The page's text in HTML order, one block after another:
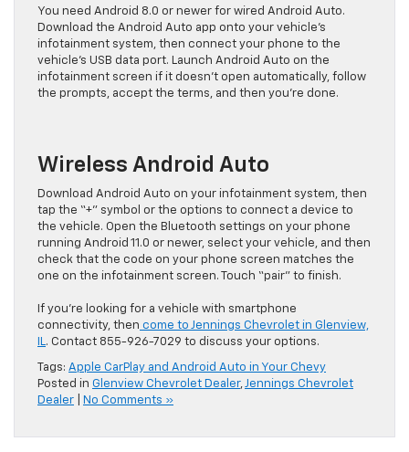
You need Android 8.0 or newer for wired Android Auto.
Download the Android Auto app onto your vehicle’s
infotainment system, then connect your phone to the
vehicle’s USB data port. Launch Android Auto on the
infotainment screen if it doesn’t open automatically, follow
the prompts, accept the terms, and then you’re done.
Wireless Android Auto
Download Android Auto on your infotainment system, then
tap the “+” symbol or the options to connect a device to
the vehicle. Open the Bluetooth settings on your phone
running Android 11.0 or newer, select your vehicle, and then
check that the code on your phone screen matches the
one on the infotainment screen. Touch “pair” to finish.
If you’re looking for a vehicle with smartphone
connectivity, then come to Jennings Chevrolet in Glenview,
IL. Contact 855-926-7029 to discuss your options.
Tags: Apple CarPlay and Android Auto in Your Chevy
Posted in Glenview Chevrolet Dealer,Jennings Chevrolet
Dealer
No Comments »